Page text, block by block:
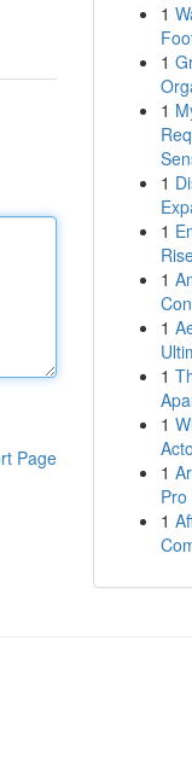
Page
1
1
1
1
1
1
1
1
1
1
1